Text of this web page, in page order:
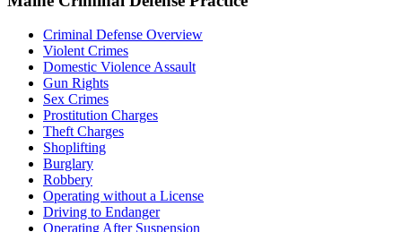
Criminal Defense Overview
Violent Crimes
Domestic Violence Assault
Gun Rights
Sex Crimes
Prostitution Charges
Theft Charges
Shoplifting
Burglary
Robbery
Operating without a License
Driving to Endanger
Operating After Suspension